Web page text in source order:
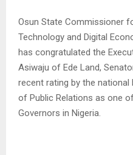
Osun State Commissioner
Technology and Digital
has congratulated the
Asiwaju of Ede Land,
recent rating by the
of Public Relations as one
Governors in Nigeria.